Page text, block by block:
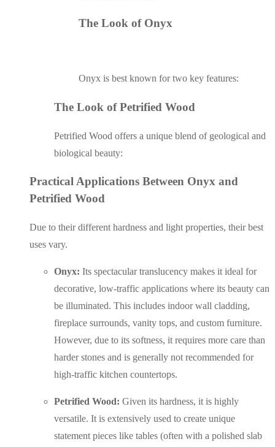
The Look of Onyx
Onyx is best known for two key features:
The Look of Petrified Wood
Petrified Wood offers a unique blend of geological and
biological beauty:
Practical Applications Between Onyx and
Petrified Wood
Due to their different hardness and light properties, their best
uses vary.
Onyx: Its spectacular translucency makes it ideal for
decorative, low-traffic applications where its beauty can
be illuminated. This includes indoor wall cladding,
fireplace surrounds, vanity tops, and custom furniture.
However, due to its softness, it requires more care than
harder stones and is generally not recommended for
high-traffic kitchen countertops.
Petrified Wood: Given its hardness, it is highly
versatile. It is extensively used to create unique
statement pieces like tables (often with a polished slab